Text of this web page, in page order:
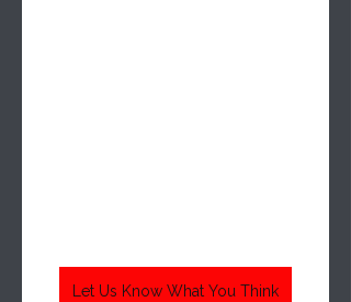
Let Us Know What You Think